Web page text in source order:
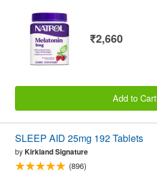
₹2,660
Add to Cart
SLEEP AID 25mg 192 Tablets
byKirkland Signature
(896)